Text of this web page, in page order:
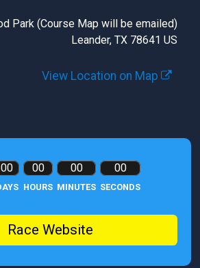
Park (Course Map will be emailed)
Leander, TX 78641 US
View Location on Map
00 00
HOURS
00
MINUTES
00
SECONDS
Race Website